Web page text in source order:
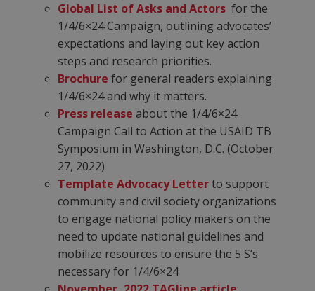
Global List of Asks and Actorsfor the
1/4/6×24 Campaign, outlining advocates’
expectations and laying out key action
steps and research priorities.
Brochure for general readers explaining
1/4/6×24 and why it matters.
Press release about the 1/4/6×24
Campaign Call to Action at the USAID TB
Symposium in Washington, D.C. (October
27, 2022)
Template Advocacy Letterto support
community and civil society organizations
to engage national policy makers on the
need to update national guidelines and
mobilize resources to ensure the 5 S’s
necessary for 1/4/6×24